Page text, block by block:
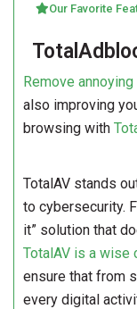
Our Favorite
Remove
also improving
browsing with
TotalAV stands
to cybersecurity.
it” solution that
TotalAV is a wise
ensure that from
every digital